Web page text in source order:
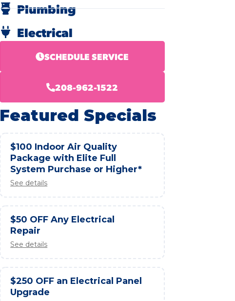
Plumbing
Electrical
SCHEDULE SERVICE
208-962-1522
Featured Specials
$100 Indoor Air Quality
Package with Elite Full
System Purchase or Higher*
See details
$50 OFF Any Electrical
Repair
See details
$250 OFF an Electrical Panel
Upgrade